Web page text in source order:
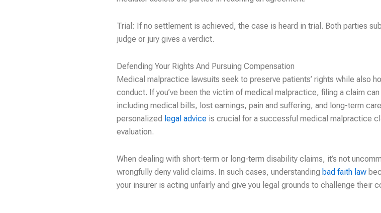
Trial: If no settlement is achieved, the case is heard in trial. Both parties
judge or jury gives a verdict.
Defending Your Rights And Pursuing Compensation
Medical malpractice lawsuits seek to preserve patients’ rights while also
conduct. If you’ve been the victim of medical malpractice, filing a claim
including medical bills, lost earnings, pain and suffering, and long-term
personalized legal advice is crucial for a successful medical malpractice
evaluation.
When dealing with short-term or long-term disability claims, it’s not
wrongfully deny valid claims. In such cases, understanding bad faith law
your insurer is acting unfairly and give you legal grounds to challenge their